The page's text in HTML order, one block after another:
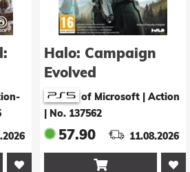
Halo: Campaign
Evolved
of Microsoft | Action
No. 137562
57.90 11.08.2026
